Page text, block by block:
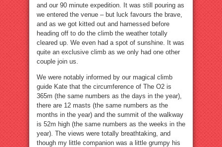
and our 90 minute expedition. It was still pouring as
we entered the venue – but luck favours the brave,
and as we got kitted out and harnessed before
heading off to do the climb the weather totally
cleared up. We even had a spot of sunshine. It was
quite an exclusive climb as we only had one other
couple join us.
We were notably informed by our magical climb
guide Kate that the circumference of The O2 is
365m (the same numbers as the days in the year),
there are 12 masts (the same numbers as the
months in the year) and the summit of the walkway
is 52m high (the same numbers as the weeks in the
year). The views were totally breathtaking, and
though my little companion was a little grumpy his